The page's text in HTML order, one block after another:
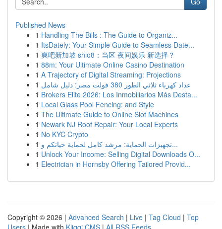
Published News
1 Handling The Bills : The Guide to Organiz...
1 ItsDately: Your Simple Guide to Seamless Date...
1 爽吧新加坡 shio8：当区 夜间娱乐 新选择？
1 88m: Your Ultimate Online Casino Destination
1 A Trajectory of Digital Streaming: Projections
1
عداد كهرباء ثلاثي الطور 380 فولت مصر: دليل شامل
1 Brokers Elite 2026: Los Inmobiliarios Más Desta...
1 Local Glass Pool Fencing: and Style
1 The Ultimate Guide to Online Slot Machines
1 Newark NJ Roof Repair: Your Local Experts
1 No KYC Crypto
1
تجهيزات الحماية: مرشد كامل لحماية حياتكم و...
1 Unlock Your Income: Selling Digital Downloads O...
1 Electrician in Hornsby Offering Tailored Provid...
Copyright © 2026 | Advanced Search | Live | Tag Cloud | Top
Users | Made with Kliqqi CMS | All RSS Feeds